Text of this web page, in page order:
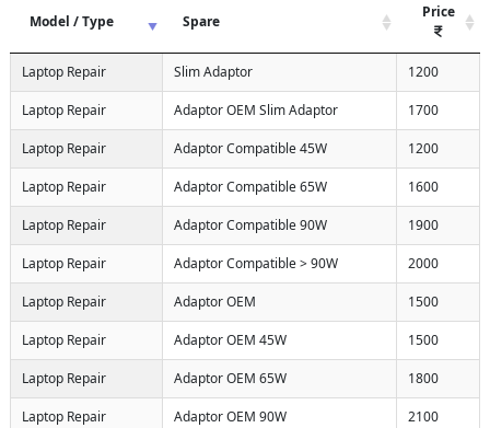
Model / Type Spare
Price
Laptop Repair Slim Adaptor 1200
Laptop Repair Adaptor OEM Slim Adaptor 1700
Laptop Repair Adaptor Compatible 45W 1200
Laptop Repair Adaptor Compatible 65W 1600
Laptop Repair Adaptor Compatible 90W 1900
Laptop Repair Adaptor Compatible > 90W 2000
Laptop Repair Adaptor OEM 1500
Laptop Repair Adaptor OEM 45W 1500
Laptop Repair Adaptor OEM 65W 1800
Laptop Repair Adaptor OEM 90W 2100